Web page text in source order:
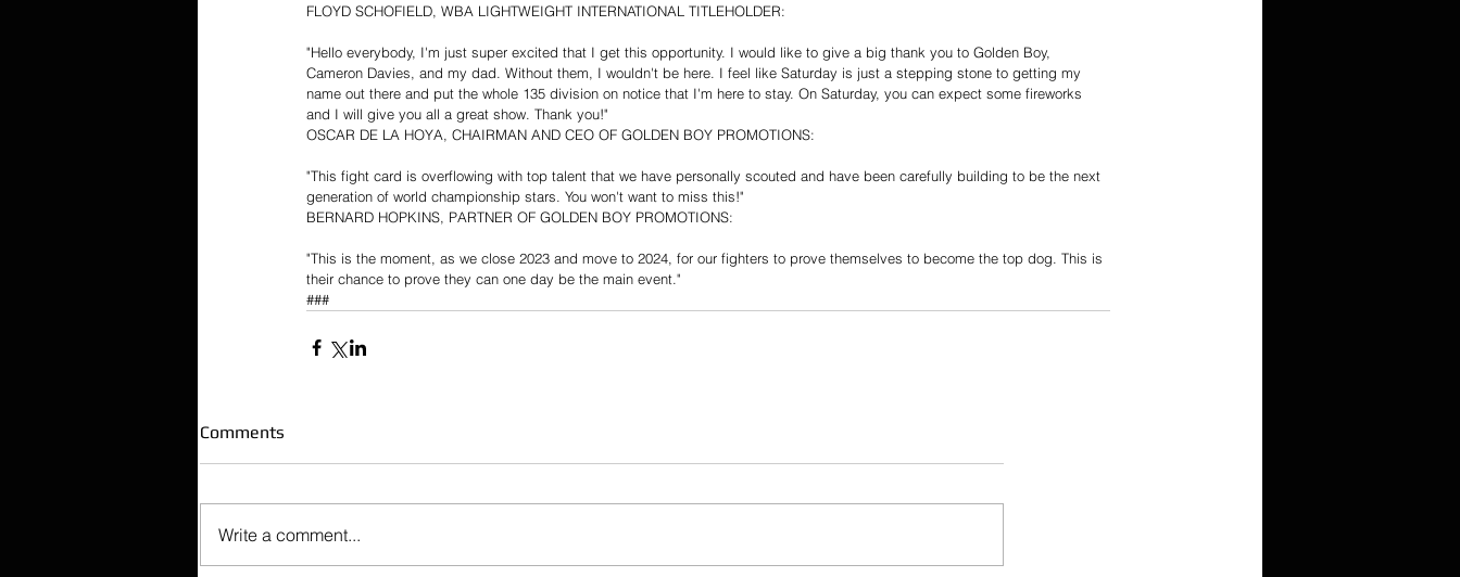
FLOYD SCHOFIELD, WBA LIGHTWEIGHT INTERNATIONAL TITLEHOLDER:
"Hello everybody, I'm just super excited that I get this opportunity. I would like to give a big thank you to Golden Boy,
Cameron Davies, and my dad. Without them, I wouldn't be here. I feel like Saturday is just a stepping stone to getting my
name out there and put the whole 135 division on notice that I'm here to stay. On Saturday, you can expect some fireworks
and I will give you all a great show. Thank you!"
OSCAR DE LA HOYA, CHAIRMAN AND CEO OF GOLDEN BOY PROMOTIONS:
"This fight card is overflowing with top talent that we have personally scouted and have been carefully building to be the next
generation of world championship stars. You won't want to miss this!"
BERNARD HOPKINS, PARTNER OF GOLDEN BOY PROMOTIONS:
"This is the moment, as we close 2023 and move to 2024, for our fighters to prove themselves to become the top dog. This is
their chance to prove they can one day be the main event."
###
Comments
Write a comment...